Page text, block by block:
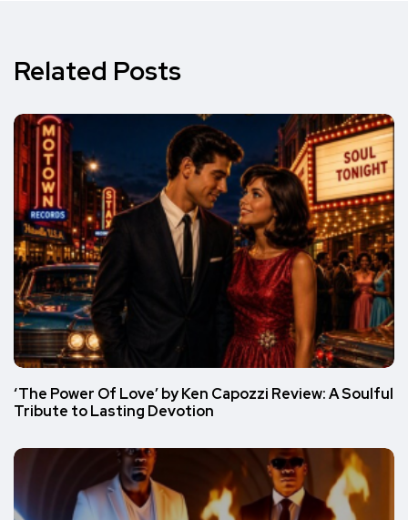
Related Posts
‘The Power Of Love’ by Ken Capozzi Review: A Soulful
Tribute to Lasting Devotion